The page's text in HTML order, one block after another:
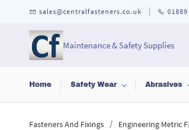
sales@centralfasteners.co.uk
Maintenance & Safety Supplies
Home Safety Wear Abrasives
Fasteners And Fixings / Engineering Metric